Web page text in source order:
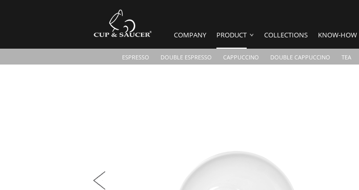
COMPANY PRODUCT
ESPRESSO DOUBLE ESPRESSO CAPPUCCINO DOUBLE CAPPUCCINO TEA
COLLECTIONS KNOW-HOW